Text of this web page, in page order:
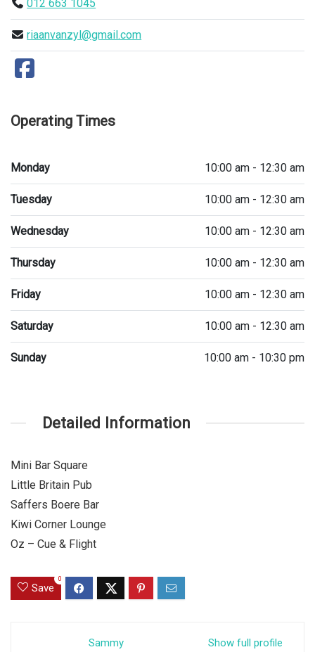
012 663 1045
riaanvanzyl@gmail.com
Operating Times
Monday 10:00 am - 12:30 am
Tuesday 10:00 am - 12:30 am
Wednesday 10:00 am - 12:30 am
Thursday 10:00 am - 12:30 am
Friday 10:00 am - 12:30 am
Saturday 10:00 am - 12:30 am
Sunday 10:00 am - 10:30 pm
Detailed Information
Mini Bar Square
Little Britain Pub
Saffers Boere Bar
Kiwi Corner Lounge
Oz – Cue & Flight
Save
0
Show full profile
Sammy